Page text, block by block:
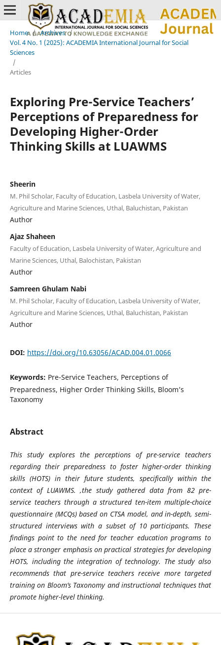
Home / Archives /
Vol. 4 No. 1 (2025): ACADEMIA International Journal for Social
Sciences
/
Articles
Exploring Pre-Service Teachers’
Perceptions of Preparedness for
Developing Higher-Order
Thinking Skills at LUAWMS
Sheerin
M. Phil Scholar, Faculty of Education, Lasbela University of Water,
Agriculture and Marine Sciences, Uthal, Baluchistan, Pakistan
Author
Ajaz Shaheen
Faculty of Education, Lasbela University of Water, Agriculture and
Marine Sciences, Uthal, Balochistan, Pakistan
Author
Samreen Ghulam Nabi
M. Phil Scholar, Faculty of Education, Lasbela University of Water,
Agriculture and Marine Sciences, Uthal, Baluchistan, Pakistan
Author
DOI: https://doi.org/10.63056/ACAD.004.01.0066
Keywords: Pre-Service Teachers, Perceptions of
Preparedness, Higher Order Thinking Skills, Bloom’s
Taxonomy
Abstract
This study explores the perceptions of pre-service teachers
regarding their preparedness to foster higher-order thinking
skills (HOTS) in their future students, specifically within the
context of LUAWMS. ,the study gathered data from 82 pre-
service teachers through a structured ten-item multiple-choice
questionnaire (MCQs) based on CTSA model, and in-depth, semi-
structured interviews with a subset of 10 participants. These
findings point to the need for teacher education programs to
place a stronger emphasis on practical strategies for developing
HOTS, including the integration of technology. The study also
recommends that pre-service teachers receive more targeted
training on Bloom’s Taxonomy and instructional techniques that
promote higher-level thinking.